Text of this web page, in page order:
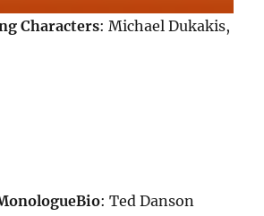
Characters: Michael Dukakis,
Bio: Ted Danson